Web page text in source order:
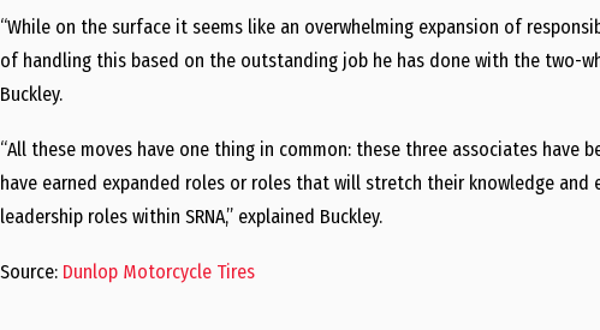
“While on the surface it seems like an overwhelming expansion of
of handling this based on the outstanding job he has done with the two-
Buckley.
“All these moves have one thing in common: these three associates have
have earned expanded roles or roles that will stretch their knowledge
leadership roles within SRNA,” explained Buckley.
Source: Dunlop Motorcycle Tires